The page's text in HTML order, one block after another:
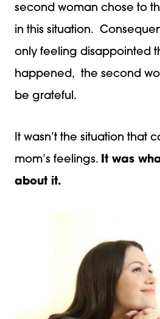
second woman chose to
in this situation.
only feeling disappointed
happened, the second
be grateful.
It wasn’t the situation that
mom’s feelings. It was
about it.